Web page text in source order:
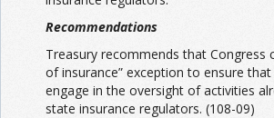
Recommendations
Treasury recommends that Congress
of insurance” exception to ensure
engage in the oversight of activities
state insurance regulators. (108-09)